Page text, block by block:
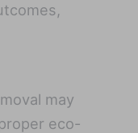
may
eco-